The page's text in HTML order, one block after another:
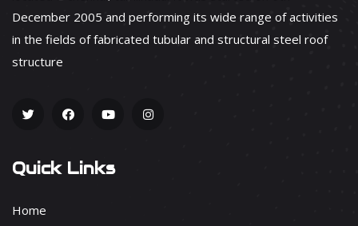
December 2005 and performing its wide range of activities
in the fields of fabricated tubular and structural steel roof
structure
Quick Links
Home